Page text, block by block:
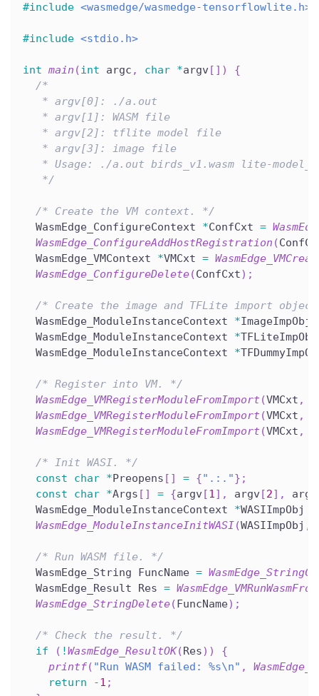
#include <wasmedge/wasmedge-tensorflowlite.h>
#include <stdio.h>
int main (int argc , char *argv [ ] )
{
/*
   * argv[0]: ./a.out
   * argv[1]: WASM file
   * argv[2]: tflite model file
   * argv[3]: image file
* Usage: ./a.out birds_v1.wasm lite-
   */
/* Create the VM context. */
  WasmEdge_ConfigureContext
*ConfCxt =
WasmEdge_ConfigureAddHostRegistration (
  WasmEdge_VMContext
*VMCxt =
WasmEdge_ConfigureDelete(ConfCxt) ;
/* Create the image and TFLite import
  WasmEdge_ModuleInstanceContext
*ImageImpObj
  WasmEdge_ModuleInstanceContext
*
  WasmEdge_ModuleInstanceContext
*
/* Register into VM. */
WasmEdge_VMRegisterModuleFromImport (VMCxt ,
WasmEdge_VMRegisterModuleFromImport (VMCxt ,
WasmEdge_VMRegisterModuleFromImport (VMCxt ,
/* Init WASI. */
const
char * Preopens [ ] = {".:."} ;
const
char *Args [ ] = {argv [1] , argv [2] , argv
  WasmEdge_ModuleInstanceContext
*WASIImpObj
WasmEdge_ModuleInstanceInitWASI(WASIImpObj ,
/* Run WASM file. */
  WasmEdge_String FuncName
=
  WasmEdge_Result Res
=
WasmEdge_StringDelete( FuncName) ;
/* Check the result. */
if
( !WasmEdge_ResultOK( Res) )
{
printf( "Run WASM failed: %s\n" ,
return
-1 ;